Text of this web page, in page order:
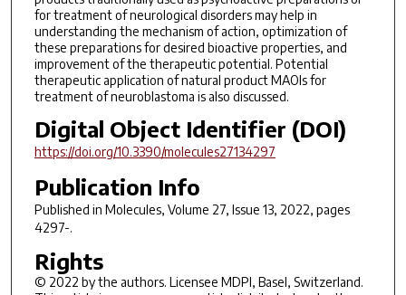
for treatment of neurological disorders may help in
understanding the mechanism of action, optimization of
these preparations for desired bioactive properties, and
improvement of the therapeutic potential. Potential
therapeutic application of natural product MAOIs for
treatment of neuroblastoma is also discussed.
Digital Object Identifier (DOI)
https://doi.org/10.3390/molecules27134297
Publication Info
Published in Molecules, Volume 27, Issue 13, 2022, pages
4297-.
Rights
© 2022 by the authors. Licensee MDPI, Basel, Switzerland.